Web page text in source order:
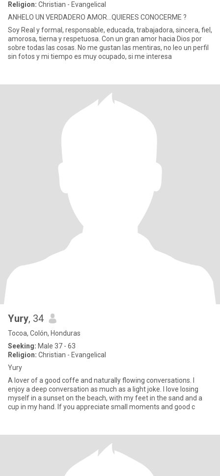
Religion: Christian - Evangelical
ANHELO UN VERDADERO AMOR...QUIERES CONOCERME ?
Soy Real y formal, responsable, educada, trabajadora, sincera, fiel,
amorosa, tierna y respetuosa. Con un gran amor hacia Dios por
sobre todas las cosas. No me gustan las mentiras, no leo un perfil
sin fotos y mi tiempo es muy ocupado, si me interesa
Yury, 34
Tocoa, Colón, Honduras
Seeking: Male 37 - 63
Religion: Christian - Evangelical
Yury
A lover of a good coffe and naturally flowing conversations. I
enjoy a deep conversation as much as a light joke. I love losing
myself in a sunset on the beach, with my feet in the sand and a
cup in my hand. If you appreciate small moments and good c